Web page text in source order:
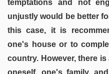
temptations and not
unjustly would be better
this case, it is
one's house or to
country. However, there
oneself, one's family,